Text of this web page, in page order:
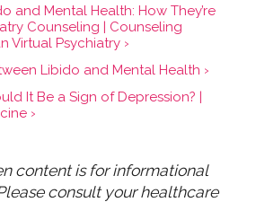
and Mental Health: How They’re
Counseling | Counseling
Virtual Psychiatry ›
Libido and Mental Health ›
It Be a Sign of Depression? |
›
content is for informational
consult your healthcare